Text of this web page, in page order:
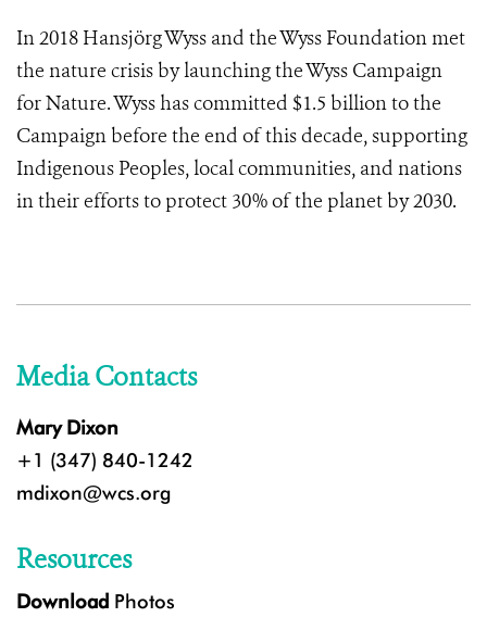
In 2018 Hansjörg Wyss and the Wyss Foundation met
the nature crisis by launching the Wyss Campaign
for Nature. Wyss has committed $1.5 billion to the
Campaign before the end of this decade, supporting
Indigenous Peoples, local communities, and nations
in their efforts to protect 30% of the planet by 2030.
Media Contacts
Mary Dixon
+1 (347) 840-1242
mdixon@wcs.org
Resources
Download Photos